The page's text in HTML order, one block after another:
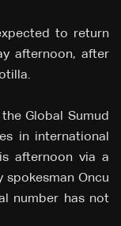
to return
afternoon, after
Global Sumud
in international
afternoon via a
spokesman Oncu
number has not